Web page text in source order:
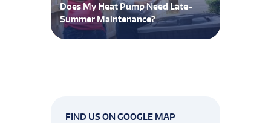
Does My Heat Pump Need Late-
Summer Maintenance?
FIND US ON GOOGLE MAP